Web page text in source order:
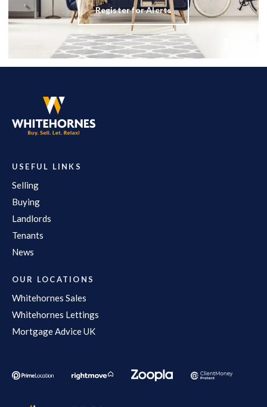
Register for Alerts
USEFUL LINKS
Selling
Buying
Landlords
Tenants
News
OUR LOCATIONS
Whitehornes Sales
Whitehornes Lettings
Mortgage Advice UK